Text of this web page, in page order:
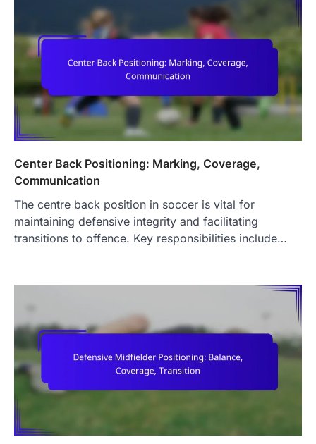
Center Back Positioning: Marking, Coverage,
Communication
The centre back position in soccer is vital for
maintaining defensive integrity and facilitating
transitions to offence. Key responsibilities include…